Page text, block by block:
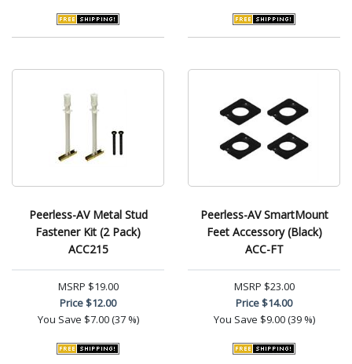
Peerless-AV Metal Stud
Fastener Kit (2 Pack)
ACC215
MSRP $19.00
Price$12.00
You Save $7.00 (37 %)
Peerless-AV SmartMount
Feet Accessory (Black)
ACC-FT
MSRP $23.00
Price$14.00
You Save $9.00 (39 %)